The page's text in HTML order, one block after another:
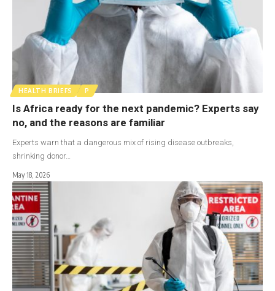
HEALTH BRIEFS P
Is Africa ready for the next pandemic? Experts say
no, and the reasons are familiar
Experts warn that a dangerous mix of rising disease outbreaks,
shrinking donor…
May 18, 2026